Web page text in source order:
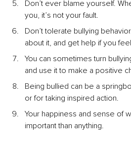
Don’t ever blame yourself.
you, it’s not your fault.
Don’t tolerate bullying
about it, and get help if you
You can sometimes turn
and use it to make a positive
Being bullied can be a
or for taking inspired action.
Your happiness and sense of
important than anything.